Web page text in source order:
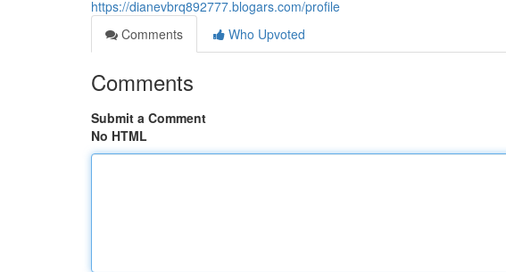
https://dianevbrq892777.blogars.com/profile
Comments
Who Upvoted
Comments
Submit a Comment
No HTML